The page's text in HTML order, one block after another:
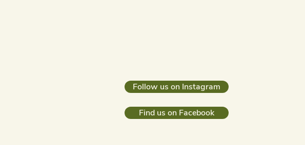
Follow us on Instagram
Find us on Facebook